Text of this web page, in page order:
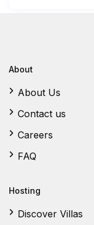
About
About Us
Contact us
Careers
FAQ
Hosting
Discover Villas